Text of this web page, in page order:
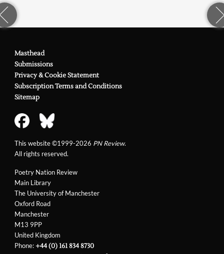
Poetry Nation Review
Main Library
The University of Manchester
Oxford Road
Manchester
M13 9PP
United Kingdom
Phone:+44 (0) 161 834 8730
Masthead
Submissions
Privacy & Cookie Statement
Subscription Terms and Conditions
Sitemap
This website ©1999-2026 PN Review.
All rights reserved.